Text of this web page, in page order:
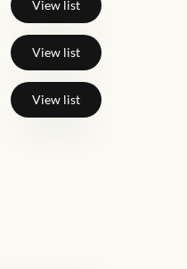
View list
View list
View list